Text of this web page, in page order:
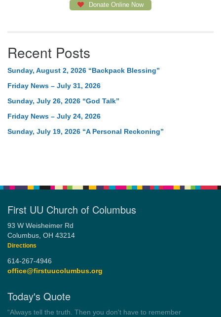
Donate Online Now
Recent Posts
Sunday, August 2, 2026 “Backpack Blessing”
Friday News – July 31, 2026
Sunday, July 26, 2026 “God Talk”
Friday News – July 24, 2026
Sunday, July 19, 2026 “A Personal Reckoning”
First UU Church of Columbus
93 W Weisheimer Rd
Columbus, OH 43214
Directions
614-267-4946
office@firstuucolumbus.org
Today's Quote
“Always tell the truth. Then you don't have to remember